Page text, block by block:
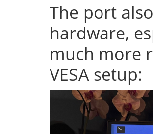
The port
hardware,
much more
VESA setup: